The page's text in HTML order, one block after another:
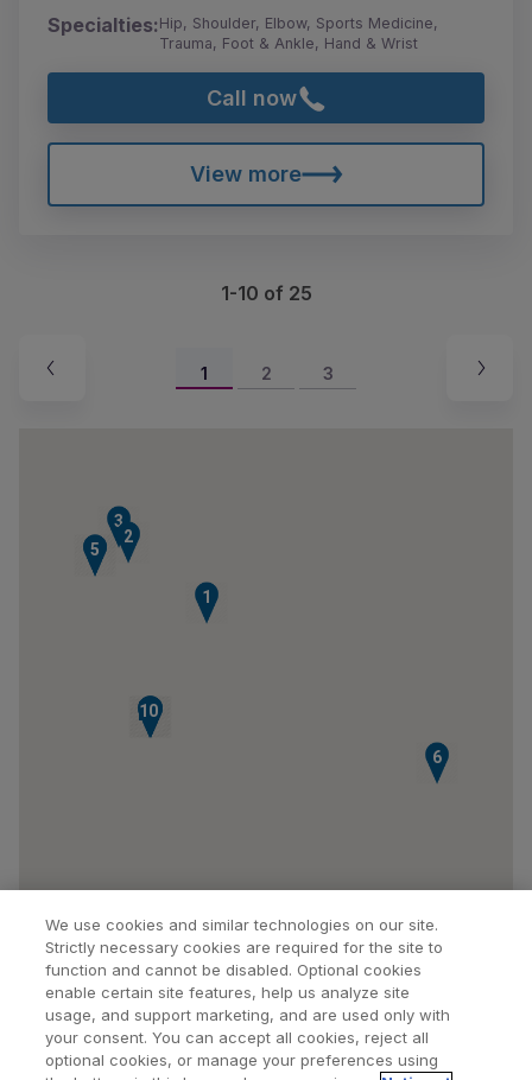
Specialties:Hip, Shoulder, Elbow, Sports Medicine,
Trauma, Foot & Ankle, Hand & Wrist
Call now
View more
1-10 of 25
1 2 3
1
2
3
4
5
6
7
8
9
10
Find a Doctor Bookmarked Doctors
We use cookies and similar technologies on our site.
Strictly necessary cookies are required for the site to
function and cannot be disabled. Optional cookies
enable certain site features, help us analyze site
usage, and support marketing, and are used only with
your consent. You can accept all cookies, reject all
optional cookies, or manage your preferences using